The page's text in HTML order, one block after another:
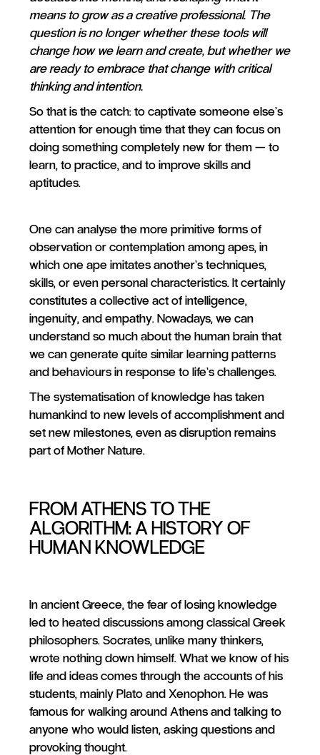
means to grow as a creative professional. The
question is no longer whether these tools will
change how we learn and create, but whether we
are ready to embrace that change with critical
thinking and intention.
So that is the catch: to captivate someone else’s
attention for enough time that they can focus on
doing something completely new for them — to
learn, to practice, and to improve skills and
aptitudes.
One can analyse the more primitive forms of
observation or contemplation among apes, in
which one ape imitates another’s techniques,
skills, or even personal characteristics. It certainly
constitutes a collective act of intelligence,
ingenuity, and empathy. Nowadays, we can
understand so much about the human brain that
we can generate quite similar learning patterns
and behaviours in response to life’s challenges.
The systematisation of knowledge has taken
humankind to new levels of accomplishment and
set new milestones, even as disruption remains
part of Mother Nature.
FROM ATHENS TO THE
ALGORITHM: A HISTORY OF
HUMAN KNOWLEDGE
In ancient Greece, the fear of losing knowledge
led to heated discussions among classical Greek
philosophers. Socrates, unlike many thinkers,
wrote nothing down himself. What we know of his
life and ideas comes through the accounts of his
students, mainly Plato and Xenophon. He was
famous for walking around Athens and talking to
anyone who would listen, asking questions and
provoking thought.